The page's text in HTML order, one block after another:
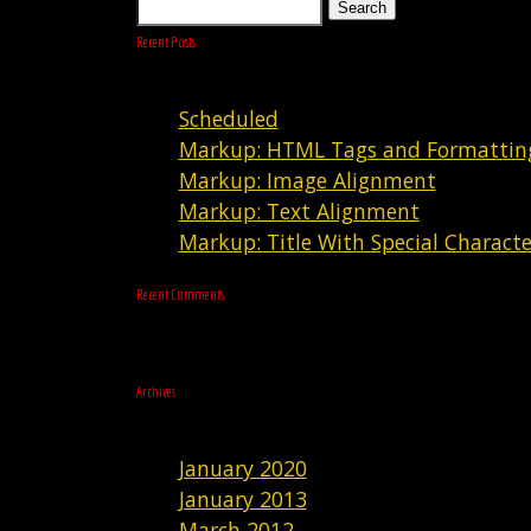
Search
Recent Posts
Scheduled
Markup: HTML Tags and
Markup: Image Alignment
Markup: Text Alignment
Markup: Title With Special
Recent Comments
Archives
January 2020
January 2013